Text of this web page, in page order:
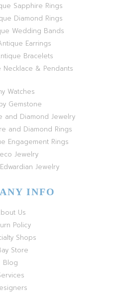
Sapphire Rings
Diamond Rings
Wedding Bands
Earrings
Bracelets
& Pendants
Watches
Gemstone
and Diamond Jewelry
and Diamond Rings
Engagement Rings
Jewelry
Jewelry
INFO
Us
Policy
Shops
Store
Blog